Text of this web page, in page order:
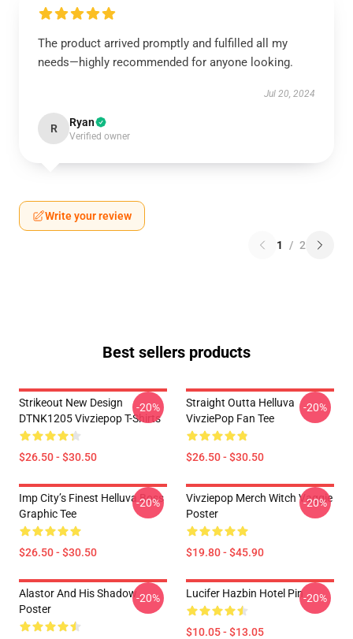
The product arrived promptly and fulfilled all my
needs—highly recommended for anyone looking.
Jul 20, 2024
R Ryan
Verified owner
Write your review
1 / 2
Best sellers products
Strikeout New Design
DTNK1205 Vivziepop T-Shirts
$26.50 - $30.50
-20%
Straight Outta Helluva
VivziePop Fan Tee
$26.50 - $30.50
-20%
Imp City’s Finest Helluva Boss
Graphic Tee
$26.50 - $30.50
-20%
Vivziepop Merch Witch Vaggie
Poster
$19.80 - $45.90
-20%
Alastor And His Shadow
Poster
-20% Lucifer Hazbin Hotel Pin
$10.05 - $13.05
-20%